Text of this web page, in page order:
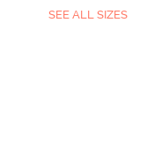
SEE ALL SIZES